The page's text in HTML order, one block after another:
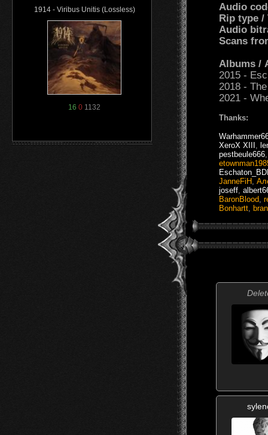
1914 - Viribus Unitis (Lossless)
16 0 1132
Audio
Rip type
Audio
Scans
Albums /
2015 -
2018 -
2021 -
Thanks:
XeroX XIII
pestbeule666
JanneFiH
joseff
BaronBlood
Bonhartt